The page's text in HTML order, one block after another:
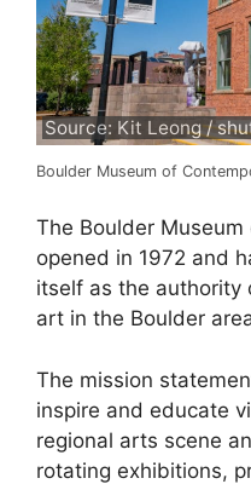
Source: Kit Leong /
Boulder Museum of
The Boulder
opened in 1972 and
itself as the authority
art in the Boulder
The mission
inspire and educate
regional arts scene
rotating exhibitions,